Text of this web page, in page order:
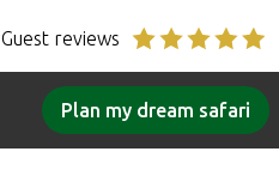
Guest reviews
Plan my dream safari